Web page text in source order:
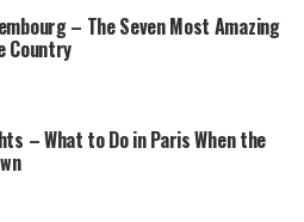
– The Seven Most Amazing
Country
– What to Do in Paris When the